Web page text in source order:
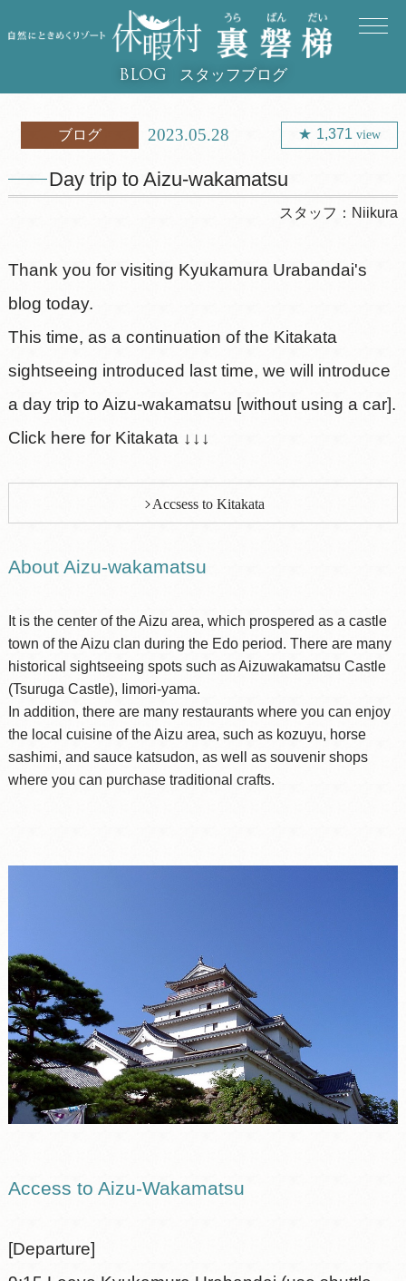
BLOG スタッフブログ
ブログ 2023.05.28 1,371view
Day trip to Aizu-wakamatsu
スタッフ： Niikura
Thank you for visiting Kyukamura Urabandai's
blog today.
This time, as a continuation of the Kitakata
sightseeing introduced last time, we will introduce
a day trip to Aizu-wakamatsu [without using a car].
Click here for Kitakata ↓↓↓
Accsess to Kitakata
About Aizu-wakamatsu
It is the center of the Aizu area, which prospered as a castle
town of the Aizu clan during the Edo period. There are many
historical sightseeing spots such as Aizuwakamatsu Castle
(Tsuruga Castle), Iimori-yama.
In addition, there are many restaurants where you can enjoy
the local cuisine of the Aizu area, such as kozuyu, horse
sashimi, and sauce katsudon, as well as souvenir shops
where you can purchase traditional crafts.
Access to Aizu-Wakamatsu
[Departure]